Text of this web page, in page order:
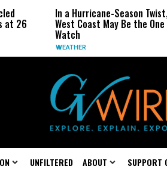
at 26
In a Hurricane-Season
West Coast May Be the
Watch
WEATHER
UNFILTERED ABOUT SUPPORT